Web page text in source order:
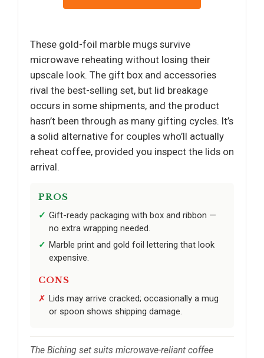
These gold-foil marble mugs survive
microwave reheating without losing their
upscale look. The gift box and accessories
rival the best-selling set, but lid breakage
occurs in some shipments, and the product
hasn’t been through as many gifting cycles. It’s
a solid alternative for couples who’ll actually
reheat coffee, provided you inspect the lids on
arrival.
PROS
Gift-ready packaging with box and ribbon —
no extra wrapping needed.
Marble print and gold foil lettering that look
expensive.
CONS
Lids may arrive cracked; occasionally a mug
or spoon shows shipping damage.
The Biching set suits microwave-reliant coffee